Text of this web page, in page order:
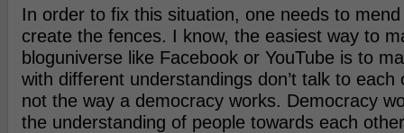
In order to fix this situation, one needs to
create the fences. I know, the easiest way to
bloguniverse like Facebook or YouTube is to
with different understandings don’t talk to each
not the way a democracy works. Democracy
the understanding of people towards each